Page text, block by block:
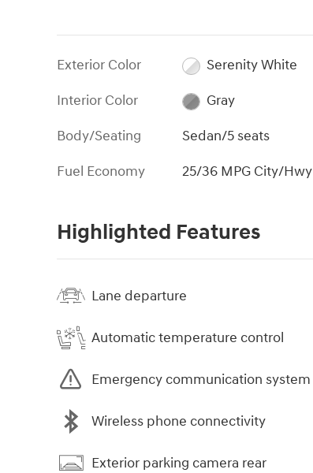
Exterior Color
Serenity White
Interior Color
Gray
Body/Seating
Sedan/5 seats
Fuel Economy
25/36 MPG City/Hwy
Highlighted Features
Lane departure
Automatic temperature control
Emergency communication system
Wireless phone connectivity
Exterior parking camera rear